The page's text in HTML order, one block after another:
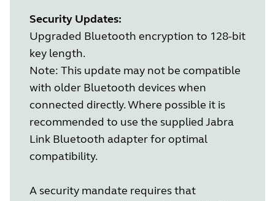
Security Updates:
Upgraded Bluetooth encryption to 128-bit
key length.
Note: This update may not be compatible
with older Bluetooth devices when
connected directly. Where possible it is
recommended to use the supplied Jabra
Link Bluetooth adapter for optimal
compatibility.
A security mandate requires that